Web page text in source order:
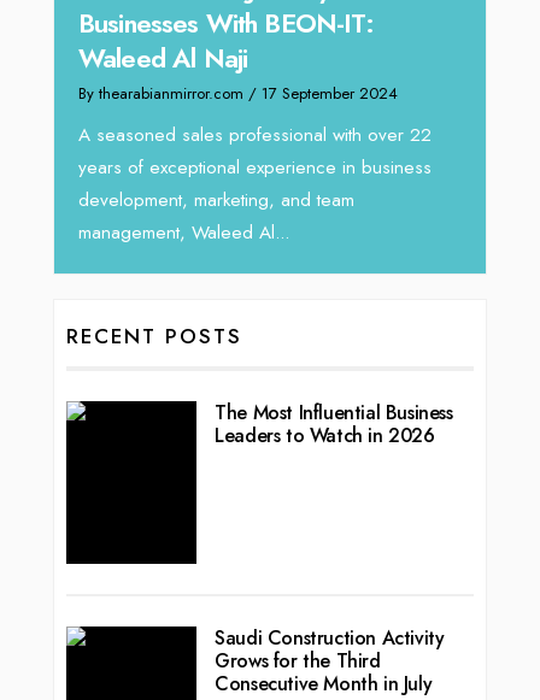
Businesses With BEON-IT:
Waleed Al Naji
By thearabianmirror.com / 17 September 2024
A seasoned sales professional with over 22
years of exceptional experience in business
development, marketing, and team
management, Waleed Al...
RECENT POSTS
The Most Influential Business
Leaders to Watch in 2026
Saudi Construction Activity
Grows for the Third
Consecutive Month in July